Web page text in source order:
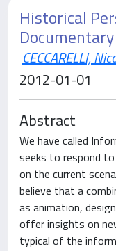
Historical
CECCARELLI,
2012-01-01
Abstract
We have called
seeks to respond
on the current
believe that a
as animation,
offer insights on
typical of the